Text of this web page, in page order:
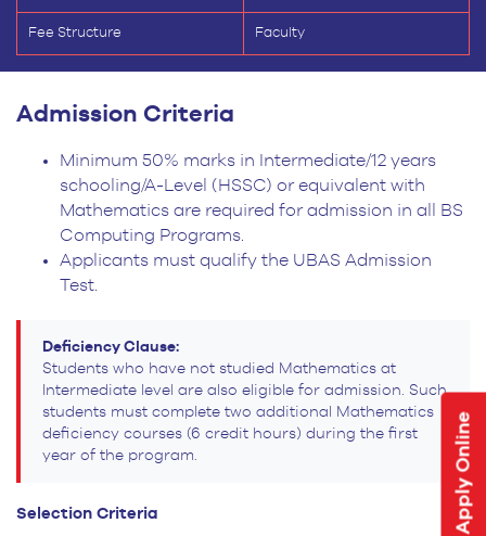
Apply Online
Fee Structure Faculty
Admission Criteria
Minimum 50% marks in Intermediate/12 years
schooling/A-Level (HSSC) or equivalent with
Mathematics are required for admission in all BS
Computing Programs.
Applicants must qualify the UBAS Admission
Test.
Deficiency Clause:
Students who have not studied Mathematics at
Intermediate level are also eligible for admission. Such
students must complete two additional Mathematics
deficiency courses (6 credit hours) during the first
year of the program.
Selection Criteria